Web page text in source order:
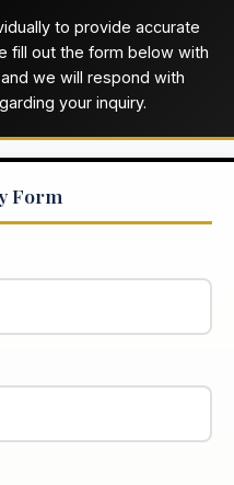
to provide accurate
fill out the form below with
we will respond with
your inquiry.
Form